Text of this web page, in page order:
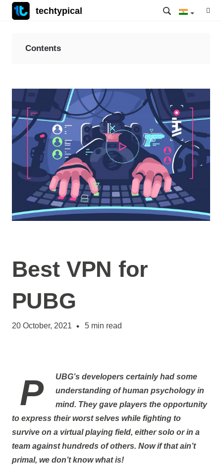
techtypical
Best VPN for
PUBG
20 October, 2021 5 min read
PUBG’s developers certainly had some
understanding of human psychology in
mind. They gave players the opportunity
to express their worst selves while fighting to
survive on a virtual playing field, either solo or in a
team against hundreds of others. Now if that ain’t
primal, we don’t know what is!
Contents